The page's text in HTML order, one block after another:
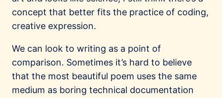
concept that better fits the practice of coding,
creative expression.
We can look to writing as a point of
comparison. Sometimes it’s hard to believe
that the most beautiful poem uses the same
medium as boring technical documentation